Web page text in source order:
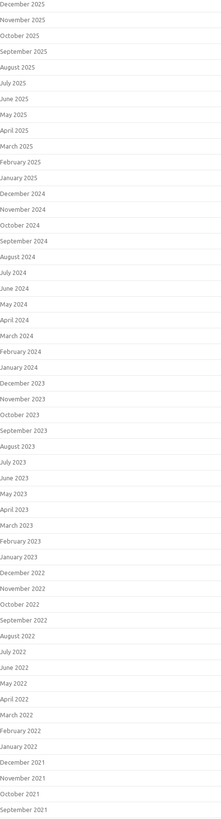
December 2025
November 2025
October 2025
September 2025
August 2025
July 2025
June 2025
May 2025
April 2025
March 2025
February 2025
January 2025
December 2024
November 2024
October 2024
September 2024
August 2024
July 2024
June 2024
May 2024
April 2024
March 2024
February 2024
January 2024
December 2023
November 2023
October 2023
September 2023
August 2023
July 2023
June 2023
May 2023
April 2023
March 2023
February 2023
January 2023
December 2022
November 2022
October 2022
September 2022
August 2022
July 2022
June 2022
May 2022
April 2022
March 2022
February 2022
January 2022
December 2021
November 2021
October 2021
September 2021